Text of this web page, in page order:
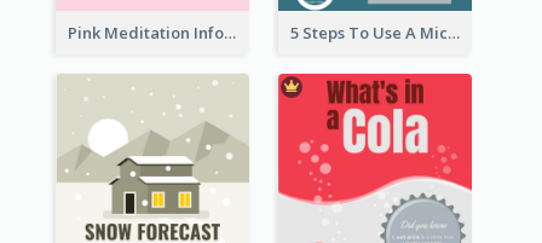
Pink Meditation Infographic 5 Steps To Use A Microscope Infographic